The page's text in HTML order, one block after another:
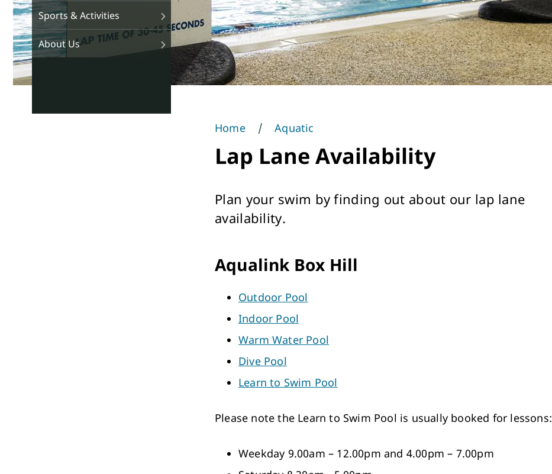
Sports & Activities
About Us
You
are
here
Home Aquatic
Lap Lane Availability
Plan your swim by finding out about our lap lane
availability.
Aqualink Box Hill
Outdoor Pool
Indoor Pool
Warm Water Pool
Dive Pool
Learn to Swim Pool
Please note the Learn to Swim Pool is usually booked for lessons:
Weekday 9.00am – 12.00pm and 4.00pm – 7.00pm